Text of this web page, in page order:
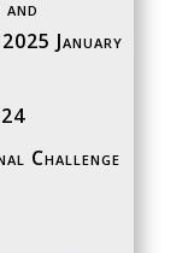
January
Challenge